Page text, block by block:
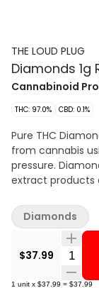
THE LOUD PLUG
Diamonds 1g
Cannabinoid
THC: 97.0% CBD: 0.1%
Pure THC
from cannabis
pressure.
extract products
$37.99
1 unit x $37.99 = $37.99
Diamonds